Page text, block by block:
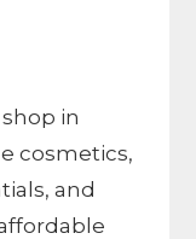
in
cosmetics,
and